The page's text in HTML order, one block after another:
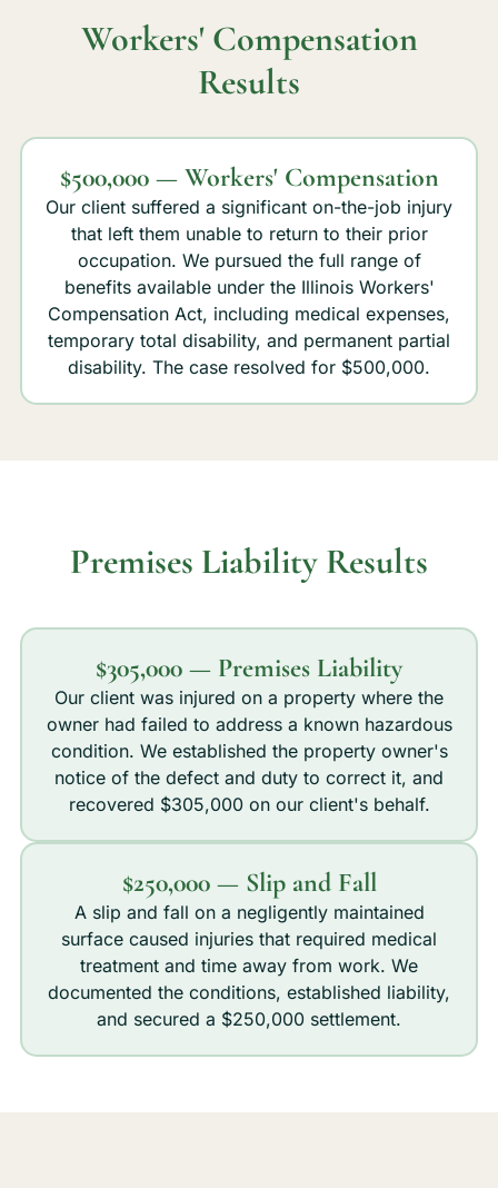
Workers' Compensation
Results
$500,000 — Workers' Compensation
Our client suffered a significant on-the-job injury
that left them unable to return to their prior
occupation. We pursued the full range of
benefits available under the Illinois Workers'
Compensation Act, including medical expenses,
temporary total disability, and permanent partial
disability. The case resolved for $500,000.
Premises Liability Results
$305,000 — Premises Liability
Our client was injured on a property where the
owner had failed to address a known hazardous
condition. We established the property owner's
notice of the defect and duty to correct it, and
recovered $305,000 on our client's behalf.
$250,000 — Slip and Fall
A slip and fall on a negligently maintained
surface caused injuries that required medical
treatment and time away from work. We
documented the conditions, established liability,
and secured a $250,000 settlement.